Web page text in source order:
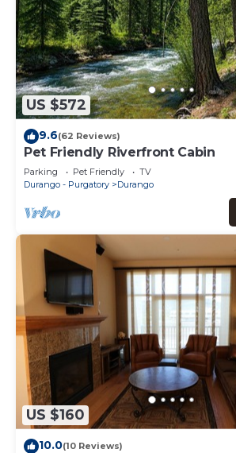
US $572
9.6(62 Reviews)
Pet Friendly Riverfront Cabin
Parking Pet Friendly
TV
Durango - Purgatory
Durango
US $160
10.0(10 Reviews)